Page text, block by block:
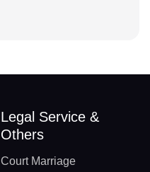
Legal Service &
Others
Court Marriage